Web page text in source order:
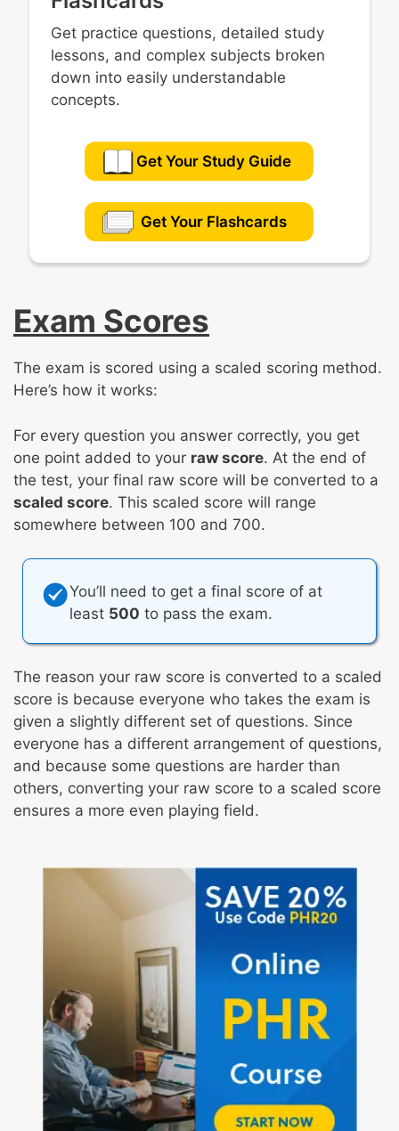
Get practice questions, detailed study
lessons, and complex subjects broken
down into easily understandable
concepts.
Get Your Study Guide
Get Your Flashcards
Exam Scores
The exam is scored using a scaled scoring method.
Here’s how it works:
For every question you answer correctly, you get
one point added to your raw score. At the end of
the test, your final raw score will be converted to a
scaled score. This scaled score will range
somewhere between 100 and 700.
You’ll need to get a final score of at
least 500 to pass the exam.
The reason your raw score is converted to a scaled
score is because everyone who takes the exam is
given a slightly different set of questions. Since
everyone has a different arrangement of questions,
and because some questions are harder than
others, converting your raw score to a scaled score
ensures a more even playing field.